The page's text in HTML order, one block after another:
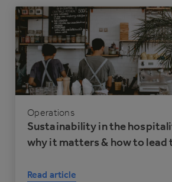
Operations
Sustainability in the
why it matters & how to lead
Read article